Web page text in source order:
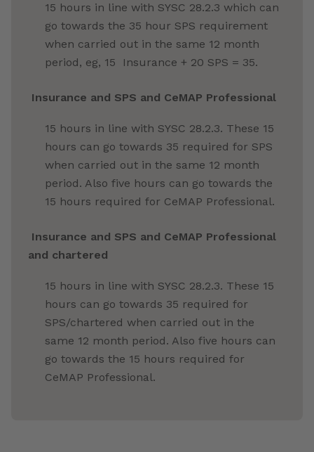
15 hours in line with SYSC 28.2.3 which can
go towards the 35 hour SPS requirement
when carried out in the same 12 month
period, eg, 15
Insurance + 20 SPS = 35.
Insurance and SPS and CeMAP Professional
15 hours in line with SYSC 28.2.3. These 15
hours can go towards 35 required for SPS
when carried out in the same 12 month
period. Also five hours can go towards the
15 hours required for CeMAP Professional.
Insurance and SPS and CeMAP Professional
and chartered
15 hours in line with SYSC 28.2.3. These 15
hours can go towards 35 required for
SPS/chartered when carried out in the
same 12 month period. Also five hours can
go towards the 15 hours required for
CeMAP Professional.